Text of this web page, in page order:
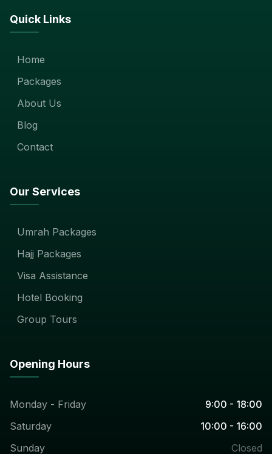
Quick Links
Home
Packages
About Us
Blog
Contact
Our Services
Umrah Packages
Hajj Packages
Visa Assistance
Hotel Booking
Group Tours
Opening Hours
Monday - Friday
9:00 - 18:00
Saturday
10:00 - 16:00
Sunday
Closed